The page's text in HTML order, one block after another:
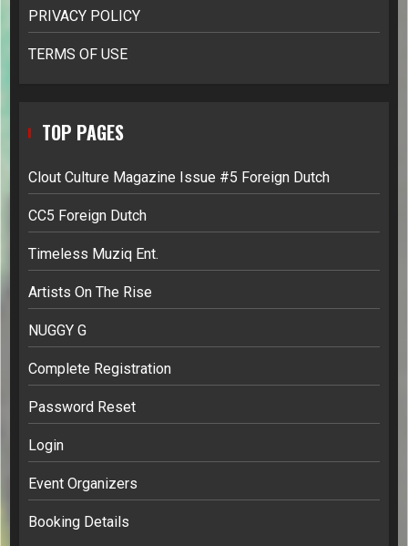
PRIVACY POLICY
TERMS OF USE
TOP PAGES
Clout Culture Magazine Issue #5 Foreign Dutch
CC5 Foreign Dutch
Timeless Muziq Ent.
Artists On The Rise
NUGGY G
Complete Registration
Password Reset
Login
Event Organizers
Booking Details